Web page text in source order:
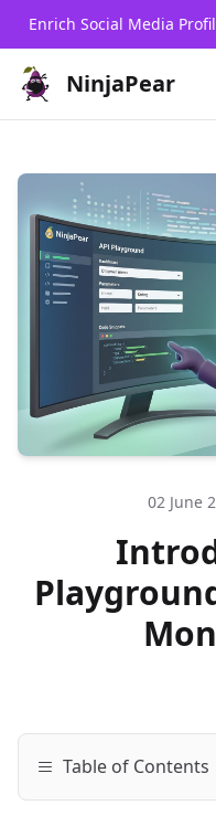
Enrich Social Media
NinjaPear
02 June
Table of Contents